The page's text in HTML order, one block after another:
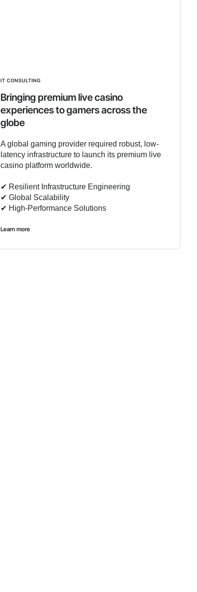
IT CONSULTING
Bringing premium live casino
experiences to gamers across the
globe
A global gaming provider required robust, low-
latency infrastructure to launch its premium live
casino platform worldwide.
✔︎ Resilient Infrastructure Engineering
✔︎ Global Scalability
✔︎ High-Performance Solutions
Learn more